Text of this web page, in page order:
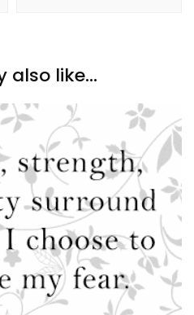
also like...